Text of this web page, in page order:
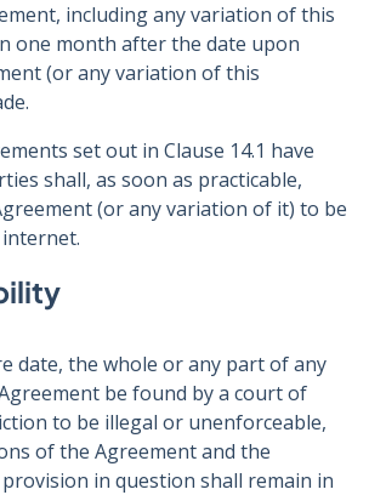
including any variation of this
one month after the date upon
(or any variation of this
set out in Clause 14.1 have
shall, as soon as practicable,
(or any variation of it) to be
date, the whole or any part of any
be found by a court of
to be illegal or unenforceable,
of the Agreement and the
in question shall remain in